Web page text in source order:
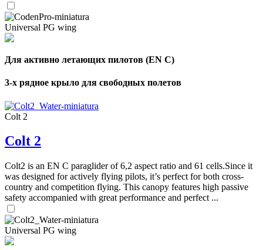
Universal PG wing
Для активно летающих пилотов (EN C)
3-х рядное крыло для свободных полетов
Colt 2
Colt 2
Colt2 is an EN C paraglider of 6,2 aspect ratio and 61 cells.Since it
was designed for actively flying pilots, it’s perfect for both cross-
country and competition flying. This canopy features high passive
safety accompanied with great performance and perfect ...
Universal PG wing